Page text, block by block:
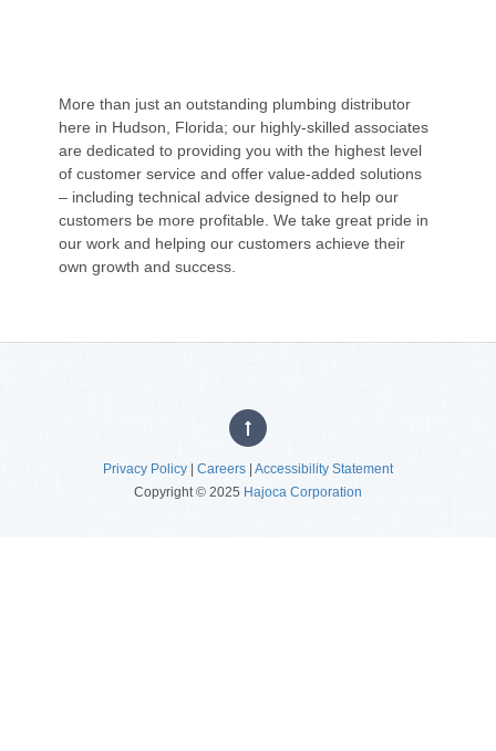
More than just an outstanding plumbing distributor
here in Hudson, Florida; our highly-skilled associates
are dedicated to providing you with the highest level
of customer service and offer value-added solutions
– including technical advice designed to help our
customers be more profitable. We take great pride in
our work and helping our customers achieve their
own growth and success.
Privacy Policy Careers Accessibility Statement
Copyright © 2025 Hajoca Corporation